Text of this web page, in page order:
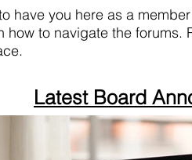
have you here as a
how to navigate the
Latest Board